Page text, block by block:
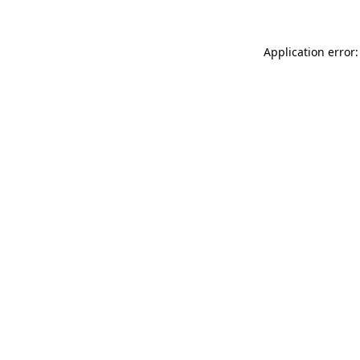
Application